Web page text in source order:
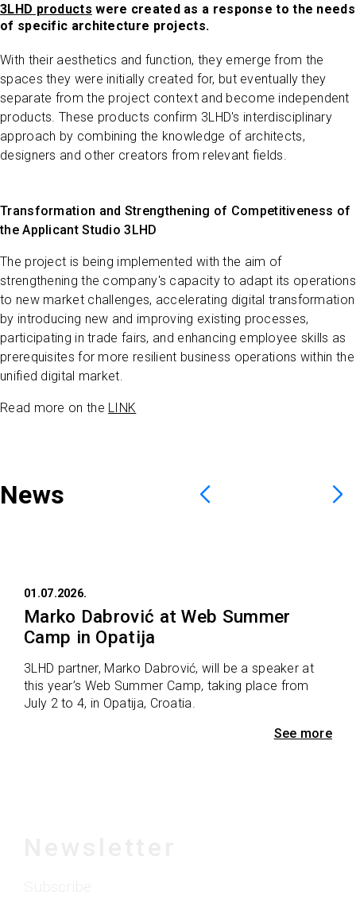
3LHD products were created as a response to the needs
of specific architecture projects.
With their aesthetics and function, they emerge from the
spaces they were initially created for, but eventually they
separate from the project context and become independent
products. These products confirm 3LHD's interdisciplinary
approach by combining the knowledge of architects,
designers and other creators from relevant fields.
Transformation and Strengthening of Competitiveness of
the Applicant Studio 3LHD
The project is being implemented with the aim of
strengthening the company's capacity to adapt its operations
to new market challenges, accelerating digital transformation
by introducing new and improving existing processes,
participating in trade fairs, and enhancing employee skills as
prerequisites for more resilient business operations within the
unified digital market.
Read more on the LINK
News
01.07.2026.
Marko Dabrović at Web Summer
Camp in Opatija
3LHD partner, Marko Dabrović, will be a speaker at
this year’s Web Summer Camp, taking place from
July 2 to 4, in Opatija, Croatia.
See more